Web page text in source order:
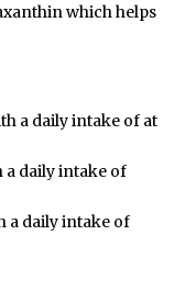
which helps
a daily intake of at
a daily intake of
a daily intake of